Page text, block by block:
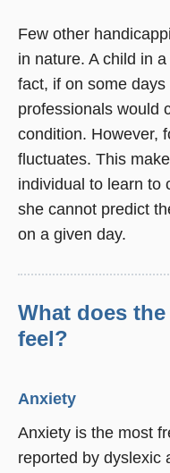
Few other
in nature. A child in
fact, if on some
professionals would
condition. However,
fluctuates. This
individual to learn to
she cannot predict
on a given day.
What does
feel?
Anxiety
Anxiety is the most
reported by dyslexic